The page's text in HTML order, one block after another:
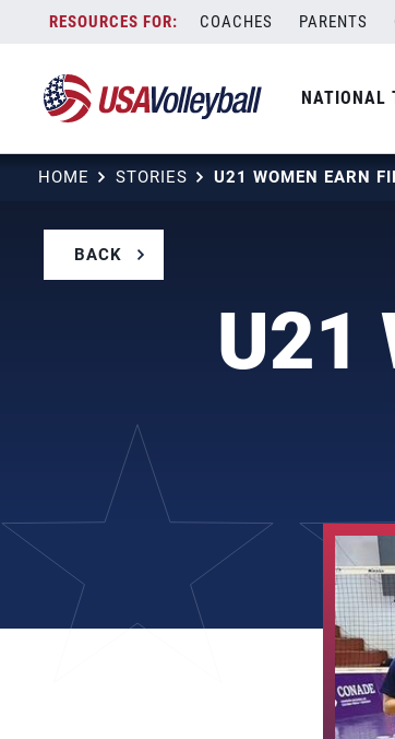
content
COACHES PARENTS
NATIONAL
HOME STORIES
BACK
U21